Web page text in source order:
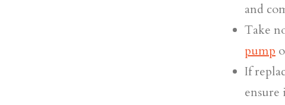
and
Take
pump
If
ensure